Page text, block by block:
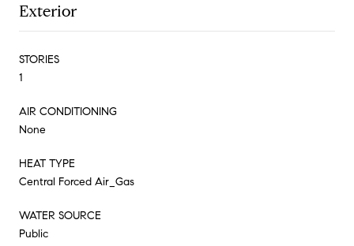
Exterior
STORIES
1
AIR CONDITIONING
None
HEAT TYPE
Central Forced Air_Gas
WATER SOURCE
Public